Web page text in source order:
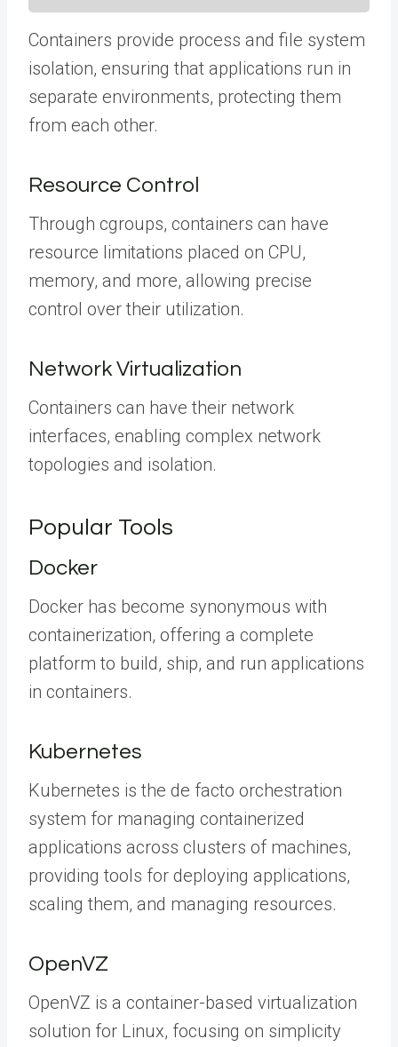
Containers provide process and file system
isolation, ensuring that applications run in
separate environments, protecting them
from each other.
Resource Control
Through cgroups, containers can have
resource limitations placed on CPU,
memory, and more, allowing precise
control over their utilization.
Network Virtualization
Containers can have their network
interfaces, enabling complex network
topologies and isolation.
Popular Tools
Docker
Docker has become synonymous with
containerization, offering a complete
platform to build, ship, and run applications
in containers.
Kubernetes
Kubernetes is the de facto orchestration
system for managing containerized
applications across clusters of machines,
providing tools for deploying applications,
scaling them, and managing resources.
OpenVZ
OpenVZ is a container-based virtualization
solution for Linux, focusing on simplicity